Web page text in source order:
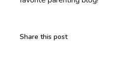
Share this post